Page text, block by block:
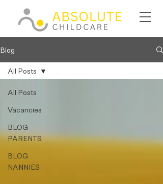
Blog
All Posts
Vacancies
BLOG
PARENTS
BLOG
NANNIES
All Posts